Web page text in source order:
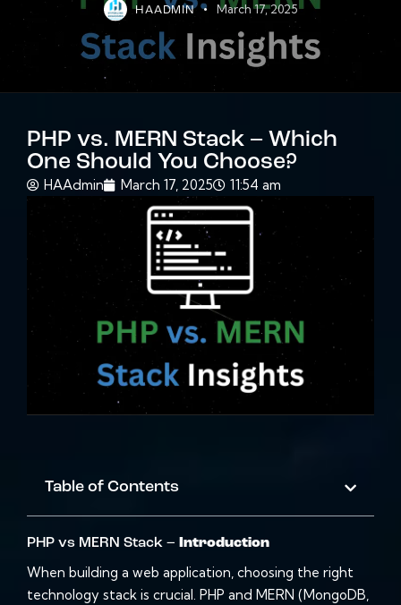
HAADMIN March 17, 2025
PHP vs. MERN Stack – Which
One Should You Choose?
HAAdmin March 17, 2025 11:54 am
Table of Contents
PHP vs MERN Stack – Introduction
When building a web application, choosing the right
technology stack is crucial. PHP and MERN (MongoDB,